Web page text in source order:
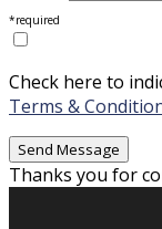
*required
Check here to
Terms &
Thanks you for